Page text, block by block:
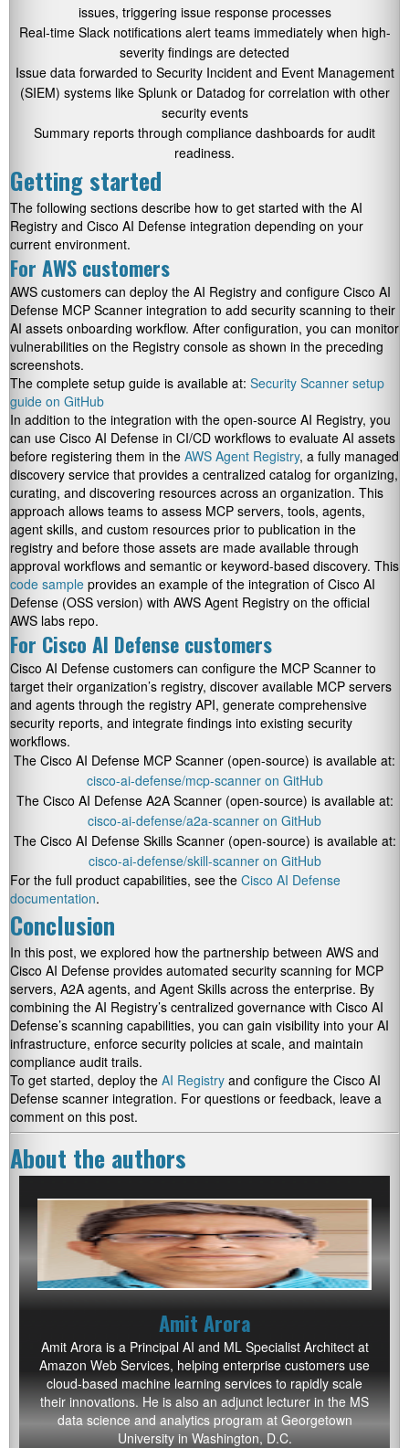
issues, triggering issue response processes
Real-time Slack notifications alert teams immediately when high-
severity findings are detected
Issue data forwarded to Security Incident and Event Management
(SIEM) systems like Splunk or Datadog for correlation with other
security events
Summary reports through compliance dashboards for audit
readiness.
Getting started
The following sections describe how to get started with the AI
Registry and Cisco AI Defense integration depending on your
current environment.
For AWS customers
AWS customers can deploy the AI Registry and configure Cisco AI
Defense MCP Scanner integration to add security scanning to their
AI assets onboarding workflow. After configuration, you can monitor
vulnerabilities on the Registry console as shown in the preceding
screenshots.
The complete setup guide is available at: Security Scanner setup
guide on GitHub
In addition to the integration with the open-source AI Registry, you
can use Cisco AI Defense in CI/CD workflows to evaluate AI assets
before registering them in the AWS Agent Registry, a fully managed
discovery service that provides a centralized catalog for organizing,
curating, and discovering resources across an organization. This
approach allows teams to assess MCP servers, tools, agents,
agent skills, and custom resources prior to publication in the
registry and before those assets are made available through
approval workflows and semantic or keyword-based discovery. This
code sample provides an example of the integration of Cisco AI
Defense (OSS version) with AWS Agent Registry on the official
AWS labs repo.
For Cisco AI Defense customers
Cisco AI Defense customers can configure the MCP Scanner to
target their organization’s registry, discover available MCP servers
and agents through the registry API, generate comprehensive
security reports, and integrate findings into existing security
workflows.
The Cisco AI Defense MCP Scanner (open-source) is available at:
cisco-ai-defense/mcp-scanner on GitHub
The Cisco AI Defense A2A Scanner (open-source) is available at:
cisco-ai-defense/a2a-scanner on GitHub
The Cisco AI Defense Skills Scanner (open-source) is available at:
cisco-ai-defense/skill-scanner on GitHub
For the full product capabilities, see the Cisco AI Defense
documentation.
Conclusion
In this post, we explored how the partnership between AWS and
Cisco AI Defense provides automated security scanning for MCP
servers, A2A agents, and Agent Skills across the enterprise. By
combining the AI Registry’s centralized governance with Cisco AI
Defense’s scanning capabilities, you can gain visibility into your AI
infrastructure, enforce security policies at scale, and maintain
compliance audit trails.
To get started, deploy the AI Registry and configure the Cisco AI
Defense scanner integration. For questions or feedback, leave a
comment on this post.
About the authors
Amit Arora
Amit Arora is a Principal AI and ML Specialist Architect at
Amazon Web Services, helping enterprise customers use
cloud-based machine learning services to rapidly scale
their innovations. He is also an adjunct lecturer in the MS
data science and analytics program at Georgetown
University in Washington, D.C.